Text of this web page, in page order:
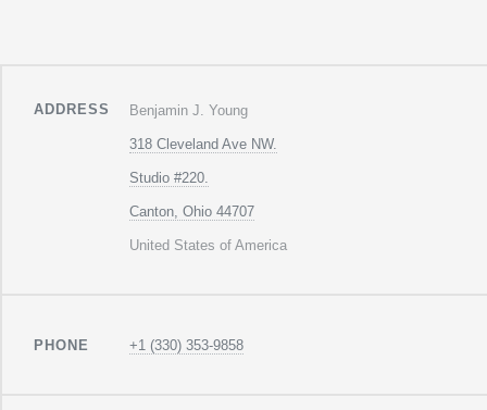
ADDRESS Benjamin J. Young
318 Cleveland Ave NW.
Studio #220.
Canton, Ohio 44707
United States of America
PHONE +1 (330) 353-9858